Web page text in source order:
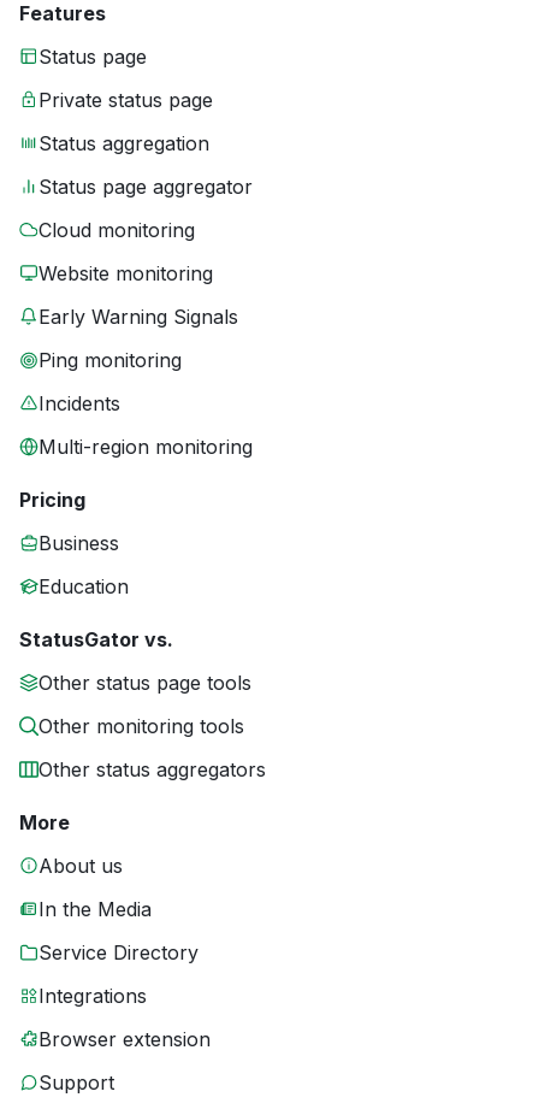
Features
Status page
Private status page
Status aggregation
Status page aggregator
Cloud monitoring
Website monitoring
Early Warning Signals
Ping monitoring
Incidents
Multi-region monitoring
Pricing
Business
Education
StatusGator vs.
Other status page tools
Other monitoring tools
Other status aggregators
More
About us
In the Media
Service Directory
Integrations
Browser extension
Support